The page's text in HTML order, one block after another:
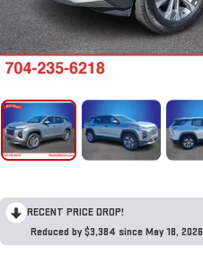
RECENT PRICE DROP!
Reduced by $3,384 since May 18, 2026